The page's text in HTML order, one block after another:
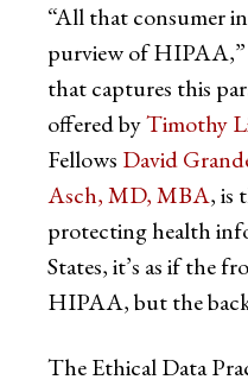
“All that consumer
purview of HIPAA,”
that captures this
offered byTimothy
Fellows David
Asch, MD, MBA, is
protecting health
States, it’s as if the
HIPAA, but the
The Ethical Data